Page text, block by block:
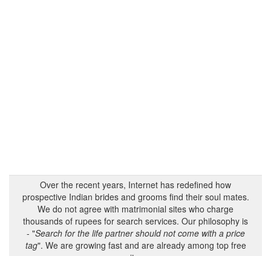
Over the recent years, Internet has redefined how
prospective Indian brides and grooms find their soul mates.
We do not agree with matrimonial sites who charge
thousands of rupees for search services. Our philosophy is
- "Search for the life partner should not come with a price
tag". We are growing fast and are already among top free